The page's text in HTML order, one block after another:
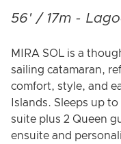
56' / 17m -
MIRA SOL is a
sailing catamaran,
comfort, style, and
Islands. Sleeps up
suite plus 2 Queen
ensuite and